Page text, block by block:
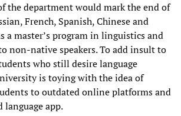
the department would mark the end of
French, Spanish, Chinese and
a master’s program in linguistics and
non-native speakers. To add insult to
who still desire language
is toying with the idea of
to outdated online platforms and
app.